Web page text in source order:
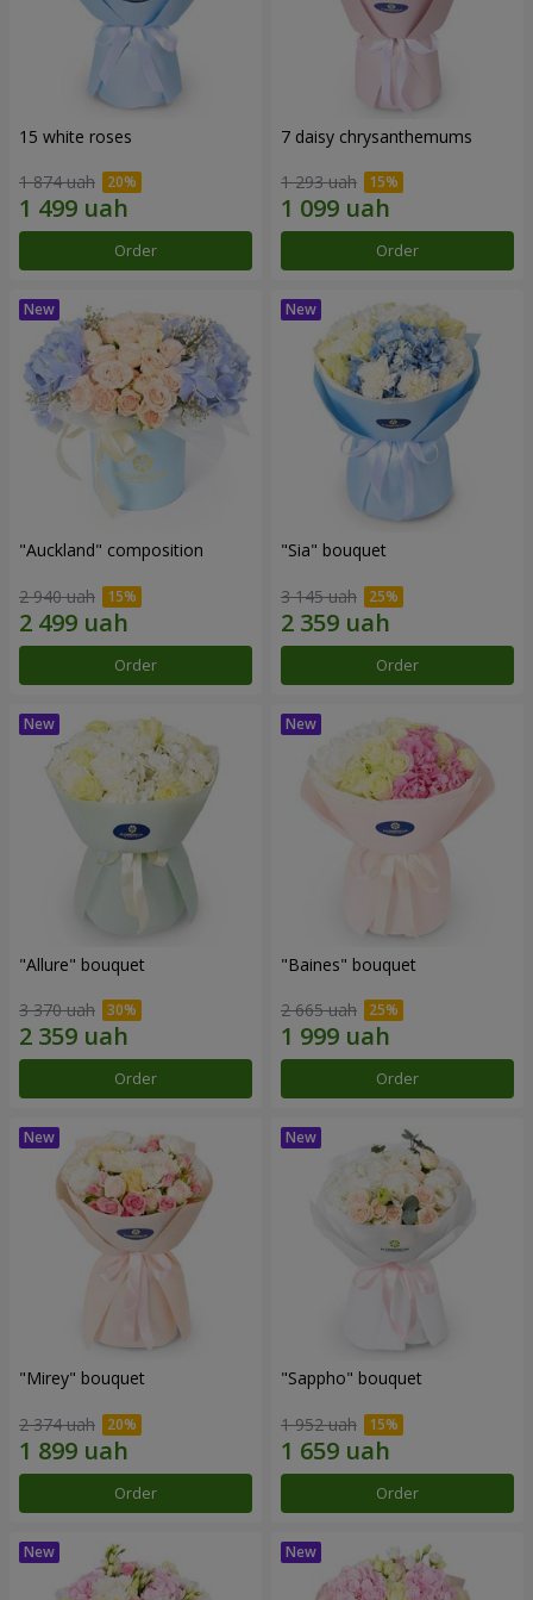
15 white roses
1 874 uah
Order
7 daisy chrysanthemums
1 293 uah
Order
"Auckland" composition
2 940 uah
Order
"Sia" bouquet
3 145 uah
Order
"Allure" bouquet
3 370 uah
Order
"Baines" bouquet
2 665 uah
Order
"Mirey" bouquet
2 374 uah
Order
"Sappho" bouquet
1 952 uah
Order